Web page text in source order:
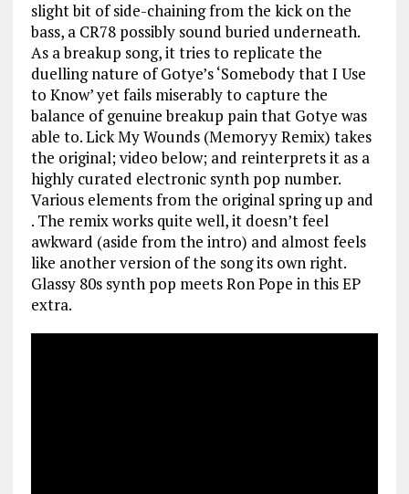
slight bit of side-chaining from the kick on the
bass, a CR78 possibly sound buried underneath.
As a breakup song, it tries to replicate the
duelling nature of Gotye’s ‘Somebody that I Use
to Know’ yet fails miserably to capture the
balance of genuine breakup pain that Gotye was
able to. Lick My Wounds (Memoryy Remix) takes
the original; video below; and reinterprets it as a
highly curated electronic synth pop number.
Various elements from the original spring up and
. The remix works quite well, it doesn’t feel
awkward (aside from the intro) and almost feels
like another version of the song its own right.
Glassy 80s synth pop meets Ron Pope in this EP
extra.